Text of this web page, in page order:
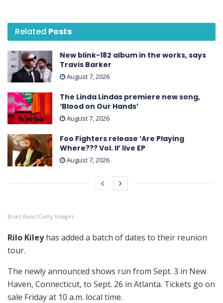
Related Posts
New blink-182 album in the works, says
Travis Barker
August 7, 2026
The Linda Lindas premiere new song,
‘Blood on Our Hands’
August 7, 2026
Foo Fighters release ‘Are Playing
Where??? Vol. II’ live EP
August 7, 2026
Brian Rasic/Getty Images
Rilo Kileyhas added a batch of dates to their reunion
tour.
The newly announced shows run from Sept. 3 in New
Haven, Connecticut, to Sept. 26 in Atlanta. Tickets go on
sale Friday at 10 a.m. local time.